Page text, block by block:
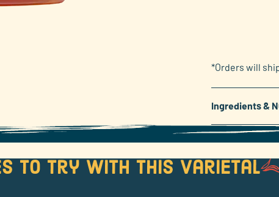
*Orders will
Ingredients &
to try with this varietal